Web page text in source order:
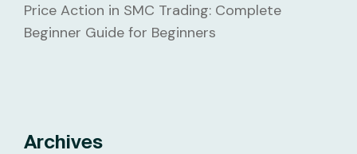
Price Action in SMC Trading: Complete
Beginner Guide for Beginners
Archives